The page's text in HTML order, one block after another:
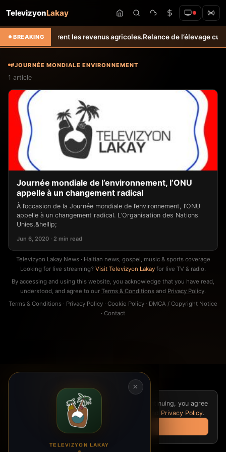
TelevizyonLakay
BREAKING
et améliorent les revenus agricoles.Relance de l’élevage
#JOURNÉE MONDIALE ENVIRONNEMENT
1 article
Journée mondiale de l’environnement, l’ONU
appelle à un changement radical
À l’occasion de la Journée mondiale de l’environnement, l’ONU
appelle à un changement radical. L’Organisation des Nations
Unies,&hellip;
Jun 6, 2020 · 2 min read
Televizyon Lakay News · Haitian news, gospel, music & sports coverage
Looking for live streaming? Visit Televizyon Lakay for live TV & radio.
By accessing and using this website, you acknowledge that you have read,
understood, and agree to our Terms & Conditions and Privacy Policy.
Terms & Conditions · Privacy Policy · Cookie Policy · DMCA / Copyright Notice
· Contact
We use cookies for analytics and ads. By continuing, you agree
Cookie Policy, Terms & Conditions Privacy Policy.
×
TELEVIZYON LAKAY